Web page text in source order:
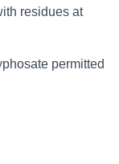
residues at
permitted